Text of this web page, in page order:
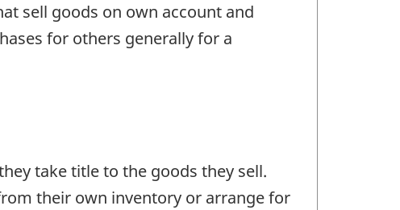
sell goods on own account and
for others generally for a
take title to the goods they sell.
their own inventory or arrange for